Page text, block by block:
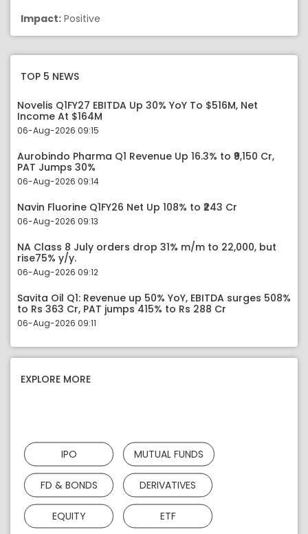
Impact: Positive
TOP 5 NEWS
Novelis Q1FY27 EBITDA Up 30% YoY To $516M, Net
Income At $164M
06-Aug-2026 09:15
Aurobindo Pharma Q1 Revenue Up 16.3% to ₹9,150 Cr,
PAT Jumps 30%
06-Aug-2026 09:14
Navin Fluorine Q1FY26 Net Up 108% to ₹243 Cr
06-Aug-2026 09:13
NA Class 8 July orders drop 31% m/m to 22,000, but
rise75% y/y.
06-Aug-2026 09:12
Savita Oil Q1: Revenue up 50% YoY, EBITDA surges 508%
to Rs 363 Cr, PAT jumps 415% to Rs 288 Cr
06-Aug-2026 09:11
EXPLORE MORE
IPO MUTUAL FUNDS
FD & BONDS DERIVATIVES
EQUITY ETF